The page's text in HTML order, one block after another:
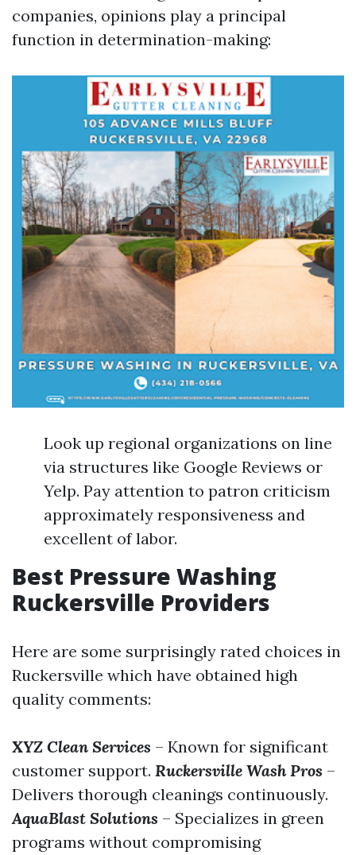
companies, opinions play a principal
function in determination-making:
Look up regional organizations on line
via structures like Google Reviews or
Yelp. Pay attention to patron criticism
approximately responsiveness and
excellent of labor.
Best Pressure Washing
Ruckersville Providers
Here are some surprisingly rated choices in
Ruckersville which have obtained high
quality comments:
XYZ Clean Services – Known for significant
customer support. Ruckersville Wash Pros –
Delivers thorough cleanings continuously.
AquaBlast Solutions – Specializes in green
programs without compromising